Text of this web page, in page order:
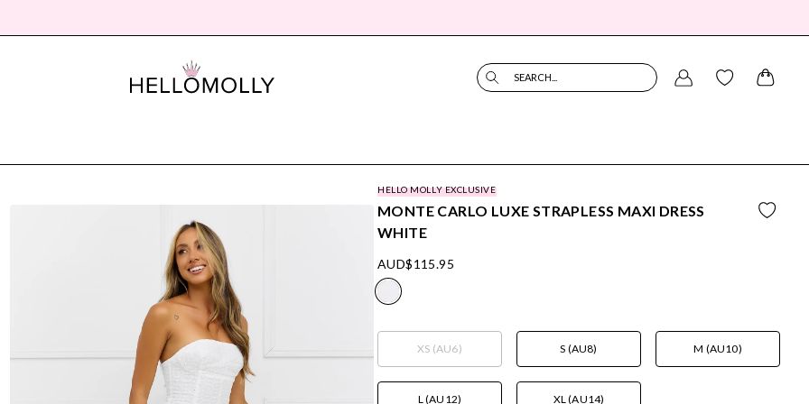
SEARCH...
HELLO MOLLY EXCLUSIVE
MONTE CARLO LUXE STRAPLESS MAXI DRESS
WHITE
AUD$115.95
XS (AU6) S (AU8) M (AU10)
L (AU12) XL (AU14)